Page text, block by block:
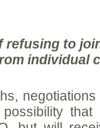
refusing to
individual